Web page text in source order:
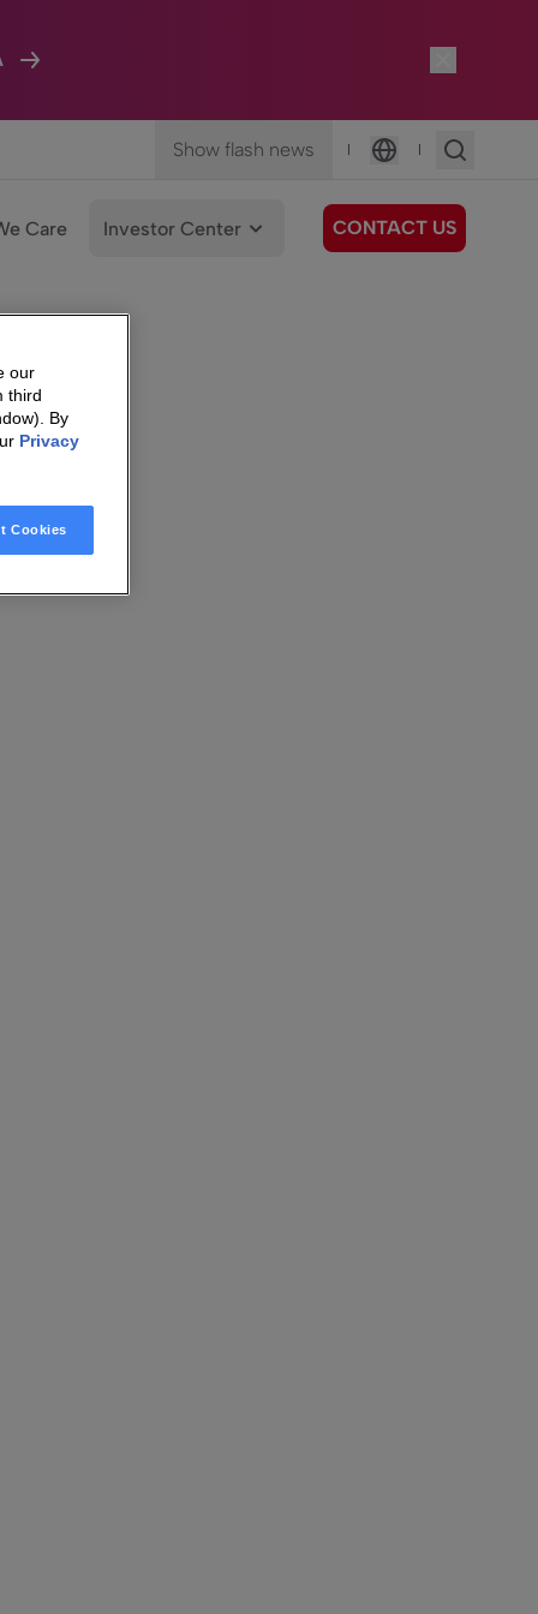
Show flash news |
Language
|
Care Investor Center CONTACT US
our
third
By
Privacy
Cookies